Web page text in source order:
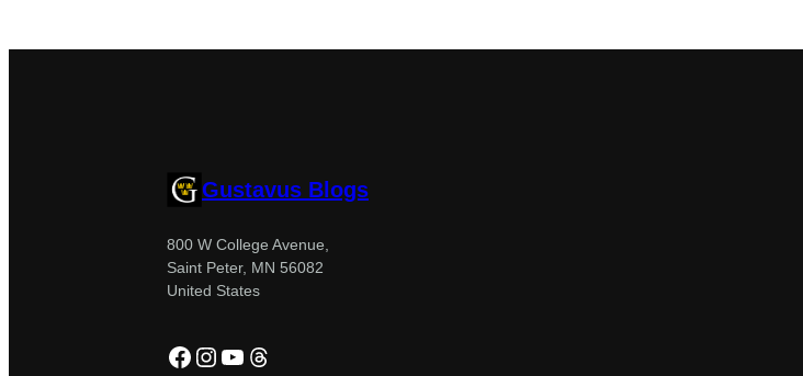
Gustavus Blogs
800 W College Avenue,
Saint Peter, MN 56082
United States
Facebook
Instagram
YouTube
Threads